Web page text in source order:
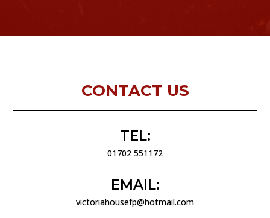
CONTACT US
TEL:
01702 551172
EMAIL:
victoriahousefp@hotmail.com